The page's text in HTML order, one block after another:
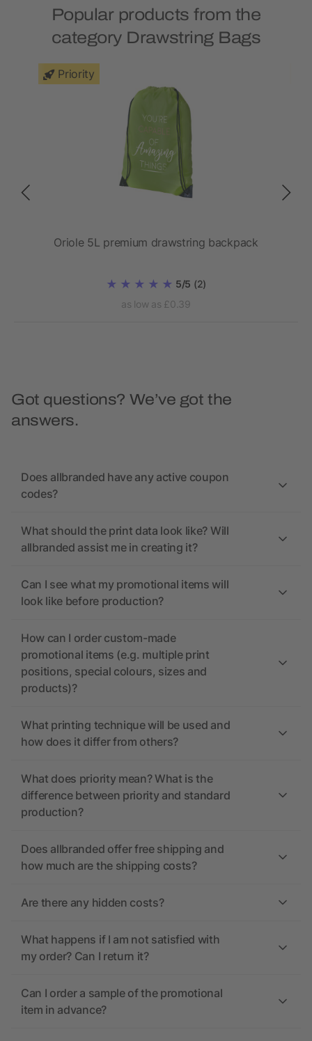
Popular products from the
category Drawstring Bags
Priority
Oriole 5L premium drawstring backpack
5/5 (2)
as low as £0.39
Got questions? We’ve got the
answers.
Does allbranded have any active coupon
codes?
What should the print data look like? Will
allbranded assist me in creating it?
Can I see what my promotional items will
look like before production?
How can I order custom-made
promotional items (e.g. multiple print
positions, special colours, sizes and
products)?
What printing technique will be used and
how does it differ from others?
What does priority mean? What is the
difference between priority and standard
production?
Does allbranded offer free shipping and
how much are the shipping costs?
Are there any hidden costs?
What happens if I am not satisfied with
my order? Can I return it?
Can I order a sample of the promotional
item in advance?